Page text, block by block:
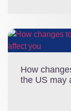
How
the US may